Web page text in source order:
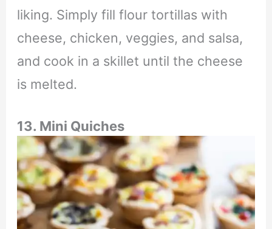
liking. Simply fill flour tortillas with
cheese, chicken, veggies, and salsa,
and cook in a skillet until the cheese
is melted.
13. Mini Quiches